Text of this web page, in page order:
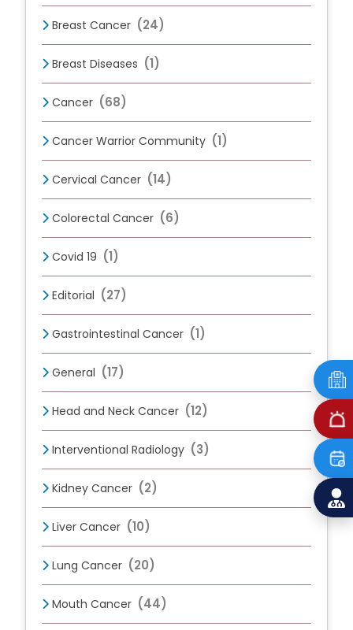
Breast Cancer (24)
Breast Diseases (1)
Cancer (68)
Cancer Warrior Community (1)
Cervical Cancer (14)
Colorectal Cancer (6)
Covid 19 (1)
Editorial (27)
Gastrointestinal Cancer (1)
General (17)
Head and Neck Cancer (12)
Interventional Radiology (3)
Kidney Cancer (2)
Liver Cancer (10)
Lung Cancer (20)
Mouth Cancer (44)